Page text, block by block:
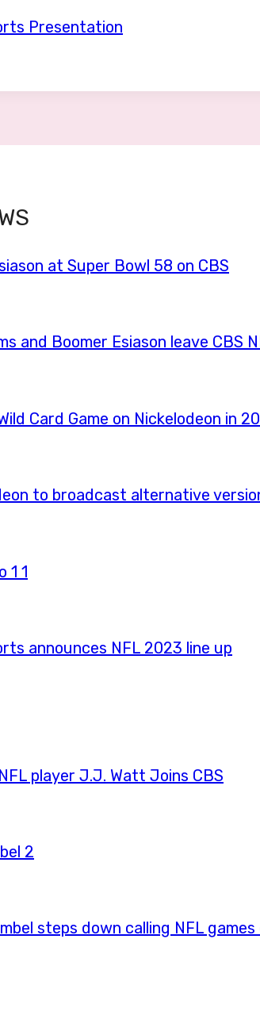
Presentation
and Boomer Esiason leave CBS
to broadcast alternative
announces NFL 2023 line up
player J.J. Watt Joins CBS
steps down calling NFL games